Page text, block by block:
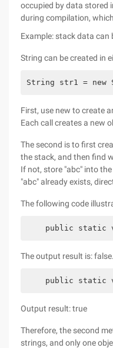
occupied by data stored
during compilation,
Example: stack data can
String can be created in
String str1 =
First, use new to create
Each call creates a new
The second is to first
the stack, and then find
If not, store "abc" into
"abc" already exists,
The following code
public static
The output result is: false.
public static
Output result: true
Therefore, the second
strings, and only one